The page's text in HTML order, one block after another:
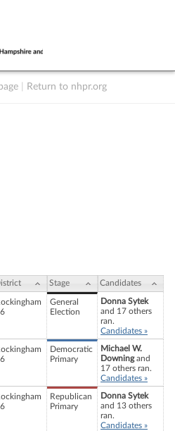
Return to nhpr.org
Stage Candidates
General
Election
Donna Sytek
and 17 others
ran.
Candidates »
Democratic
Primary
Michael W.
Downingand
17 others ran.
Candidates »
Republican
Primary
Donna Sytek
and 13 others
ran.
Candidates »